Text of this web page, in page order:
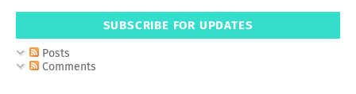
SUBSCRIBE FOR UPDATES
Posts
Comments